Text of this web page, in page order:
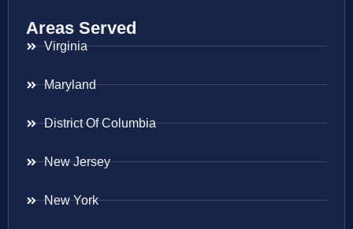
Areas Served
Virginia
Maryland
District Of Columbia
New Jersey
New York